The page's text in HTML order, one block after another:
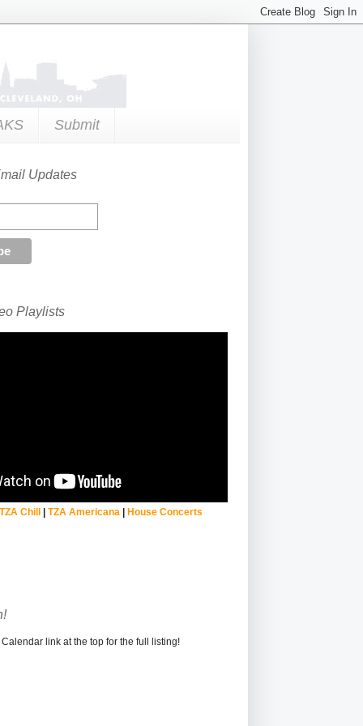
Submit
Updates
Playlists
Chill| TZA Americana | House Concerts
link at the top for the full listing!